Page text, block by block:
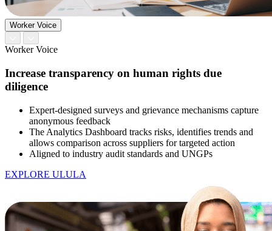
Worker Voice
Worker Voice
Increase transparency on human rights due
diligence
Expert-designed surveys and grievance mechanisms capture
anonymous feedback
The Analytics Dashboard tracks risks, identifies trends and
allows comparison across suppliers for targeted action
Aligned to industry audit standards and UNGPs
EXPLORE ULULA